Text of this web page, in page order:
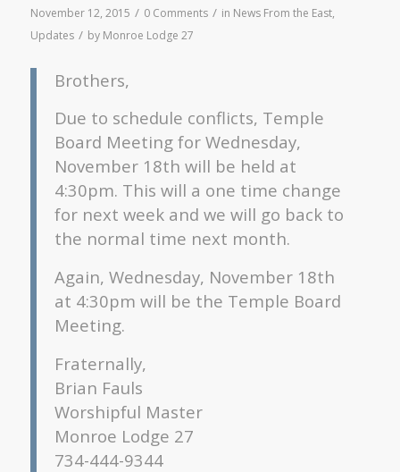
November 12, 2015 / 0 Comments / in News From the East,
Updates / by Monroe Lodge 27
Brothers,
Due to schedule conflicts, Temple
Board Meeting for Wednesday,
November 18th will be held at
4:30pm. This will a one time change
for next week and we will go back to
the normal time next month.
Again, Wednesday, November 18th
at 4:30pm will be the Temple Board
Meeting.
Fraternally,
Brian Fauls
Worshipful Master
Monroe Lodge 27
734-444-9344